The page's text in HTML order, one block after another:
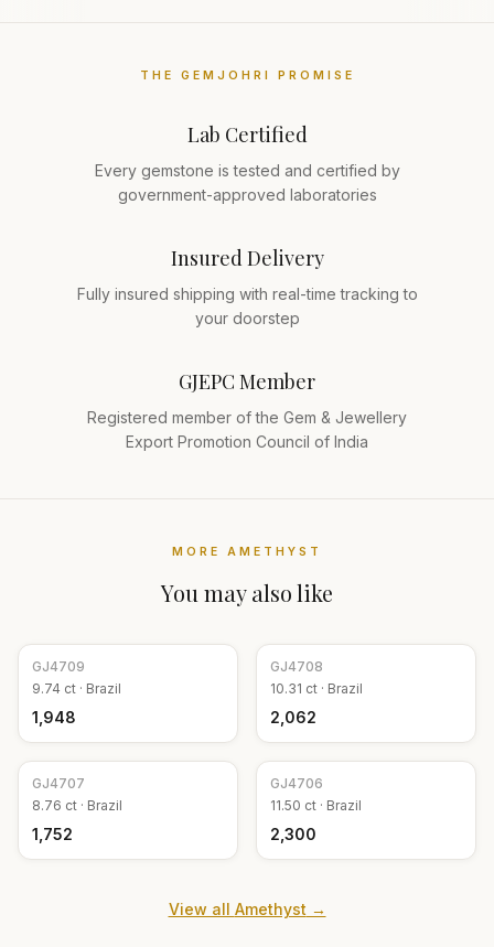
THE GEMJOHRI PROMISE
Lab Certified
Every gemstone is tested and certified by
government-approved laboratories
Insured Delivery
Fully insured shipping with real-time tracking to
your doorstep
GJEPC Member
Registered member of the Gem & Jewellery
Export Promotion Council of India
MORE AMETHYST
You may also like
GJ4709
9.74 ct · Brazil
₹1,948
GJ4708
10.31 ct · Brazil
₹2,062
GJ4707
8.76 ct · Brazil
₹1,752
GJ4706
11.50 ct · Brazil
₹2,300
View all Amethyst →